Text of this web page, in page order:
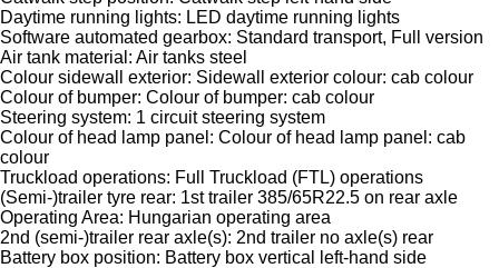
Daytime running lights: LED daytime running lights
Software automated gearbox: Standard transport, Full version
Air tank material: Air tanks steel
Colour sidewall exterior: Sidewall exterior colour: cab colour
Colour of bumper: Colour of bumper: cab colour
Steering system: 1 circuit steering system
Colour of head lamp panel: Colour of head lamp panel: cab
colour
Truckload operations: Full Truckload (FTL) operations
(Semi-)trailer tyre rear: 1st trailer 385/65R22.5 on rear axle
Operating Area: Hungarian operating area
2nd (semi-)trailer rear axle(s): 2nd trailer no axle(s) rear
Battery box position: Battery box vertical left-hand side